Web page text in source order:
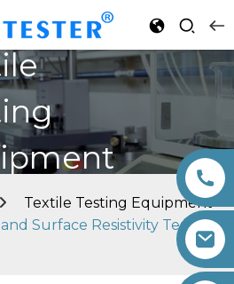
Textile Testing Equipment
Surface Resistivity Tester